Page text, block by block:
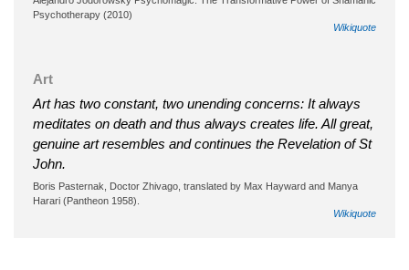
Psychotherapy (2010)
Wikiquote
Art
Art has two constant, two unending concerns: It always
meditates on death and thus always creates life. All great,
genuine art resembles and continues the Revelation of St
John.
Boris Pasternak, Doctor Zhivago, translated by Max Hayward and Manya
Harari (Pantheon 1958).
Wikiquote